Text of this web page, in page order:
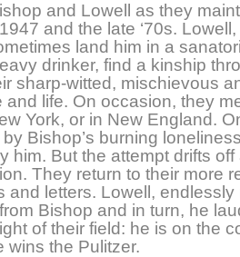
and Lowell as they
and the late ‘70s. Lowell,
land him in a
drinker, find a kinship
sharp-witted, mischievous
life. On occasion, they
York, or in New England.
Bishop’s burning
him. But the attempt drifts off
They return to their more
and letters. Lowell, endlessly
Bishop and in turn, he
of their field: he is on the
wins the Pulitzer.